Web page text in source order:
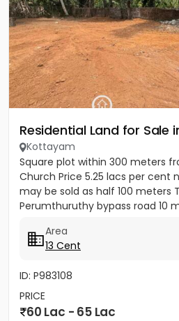
Residential Land for Sale
Kottayam
Square plot within 300 meters
Church Price 5.25 lacs per cent
may be sold as half 100 meters
Perumthuruthy bypass road 10
Area
13 Cent
ID: P983108
PRICE
60 Lac - 65 Lac